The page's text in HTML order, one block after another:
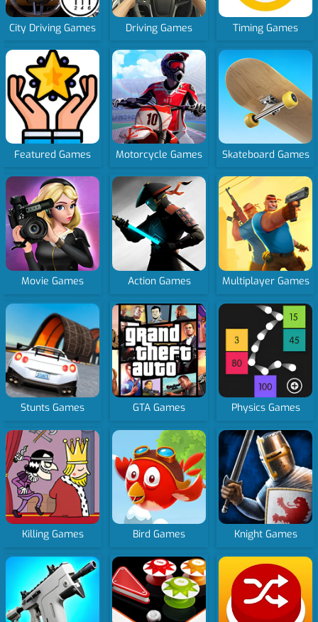
City Driving Games Driving Games Timing Games
Featured Games Motorcycle Games Skateboard Games
Movie Games Action Games Multiplayer Games
Stunts Games GTA Games Physics Games
Killing Games Bird Games Knight Games